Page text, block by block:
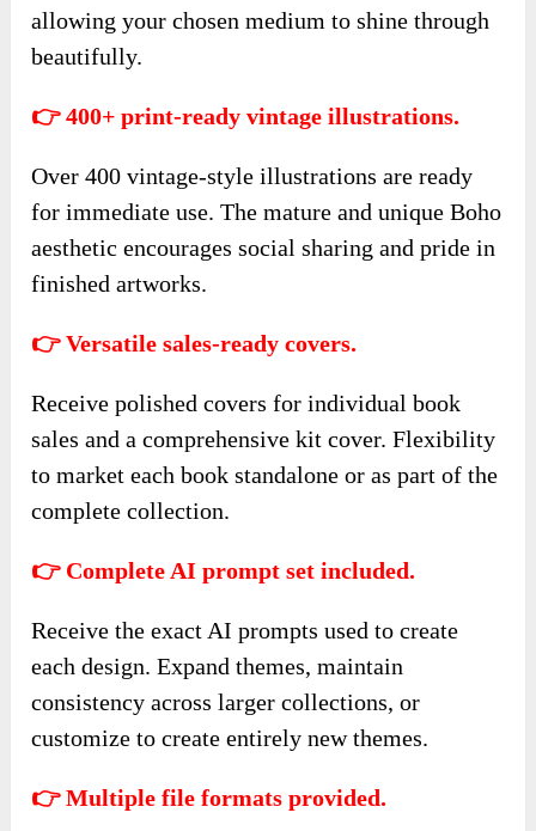
allowing your chosen medium to shine through
beautifully.
👉 400+ print-ready vintage illustrations.
Over 400 vintage-style illustrations are ready
for immediate use. The mature and unique Boho
aesthetic encourages social sharing and pride in
finished artworks.
👉 Versatile sales-ready covers.
Receive polished covers for individual book
sales and a comprehensive kit cover. Flexibility
to market each book standalone or as part of the
complete collection.
👉 Complete AI prompt set included.
Receive the exact AI prompts used to create
each design. Expand themes, maintain
consistency across larger collections, or
customize to create entirely new themes.
👉 Multiple file formats provided.